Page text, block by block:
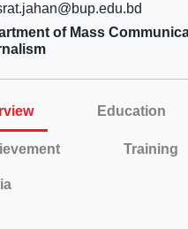
of Mass
Education
Training